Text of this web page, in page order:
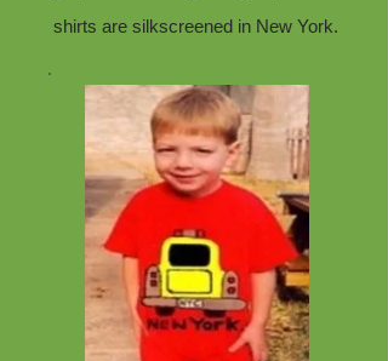
shirts are silkscreened in New York.